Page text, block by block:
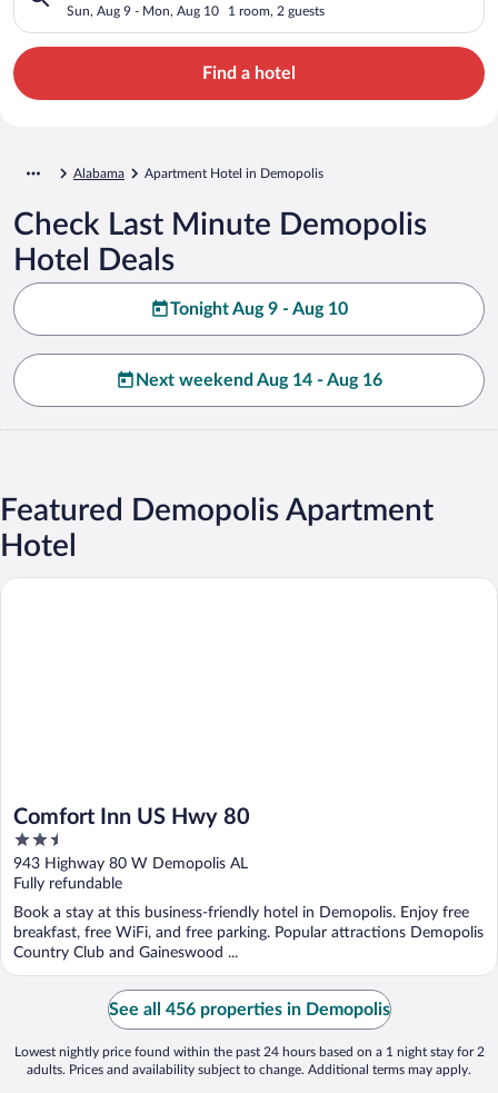
Sun, Aug 9 - Mon, Aug 10 1 room, 2 guests
Find a hotel
Alabama Apartment Hotel in Demopolis
Check Last Minute Demopolis
Hotel Deals
Tonight Aug 9 - Aug 10
Next weekend Aug 14 - Aug 16
Featured Demopolis Apartment
Hotel
Comfort Inn US Hwy 80
2.5
out
of
5
943 Highway 80 W Demopolis AL
Fully refundable
Book a stay at this business-friendly hotel in Demopolis. Enjoy free
breakfast, free WiFi, and free parking. Popular attractions Demopolis
Country Club and Gaineswood ...
Comfort Inn US Hwy 80
See all 456 properties in Demopolis
Lowest nightly price found within the past 24 hours based on a 1 night stay for 2
adults. Prices and availability subject to change. Additional terms may apply.